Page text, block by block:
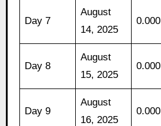
Day 7
August
14, 2025
0.000
Day 8
August
15, 2025
0.000
Day 9
August
16, 2025
0.000